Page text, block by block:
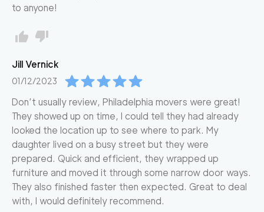
to anyone!
Jill Vernick
01/12/2023
Don’t usually review, Philadelphia movers were great!
They showed up on time, I could tell they had already
looked the location up to see where to park. My
daughter lived on a busy street but they were
prepared. Quick and efficient, they wrapped up
furniture and moved it through some narrow door ways.
They also finished faster then expected. Great to deal
with, I would definitely recommend.